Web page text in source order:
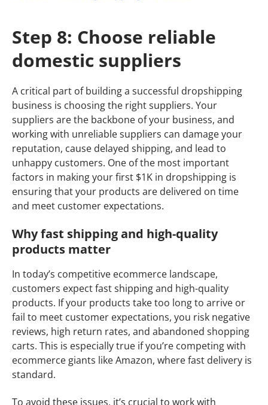
Step 8: Choose reliable
domestic suppliers
A critical part of building a successful dropshipping
business is choosing the right suppliers. Your
suppliers are the backbone of your business, and
working with unreliable suppliers can damage your
reputation, cause delayed shipping, and lead to
unhappy customers. One of the most important
factors in making your first $1K in dropshipping is
ensuring that your products are delivered on time
and meet customer expectations.
Why fast shipping and high-quality
products matter
In today’s competitive ecommerce landscape,
customers expect fast shipping and high-quality
products. If your products take too long to arrive or
fail to meet customer expectations, you risk negative
reviews, high return rates, and abandoned shopping
carts. This is especially true if you’re competing with
ecommerce giants like Amazon, where fast delivery is
standard.
To avoid these issues, it’s crucial to work with